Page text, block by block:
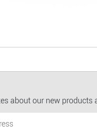
about our new products